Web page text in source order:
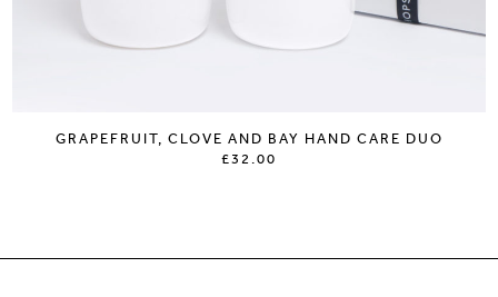
GRAPEFRUIT, CLOVE AND BAY HAND CARE DUO
£32.00